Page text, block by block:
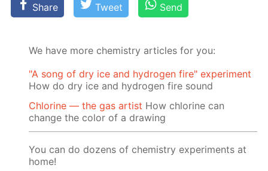
Share Tweet Send
We have more chemistry articles for you:
"A song of dry ice and hydrogen fire" experiment
How do dry ice and hydrogen fire sound
Chlorine — the gas artist How chlorine can
change the color of a drawing
You can do dozens of chemistry experiments at
home!